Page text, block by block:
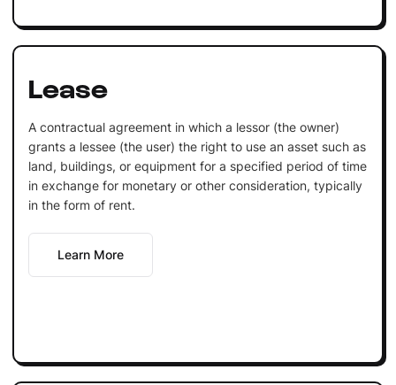
Lease
A contractual agreement in which a lessor (the owner)
grants a lessee (the user) the right to use an asset such as
land, buildings, or equipment for a specified period of time
in exchange for monetary or other consideration, typically
in the form of rent.
Learn More